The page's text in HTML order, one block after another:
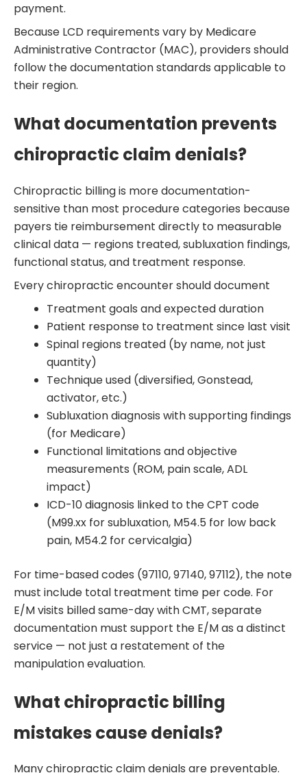
payment.
Because LCD requirements vary by Medicare
Administrative Contractor (MAC), providers should
follow the documentation standards applicable to
their region.
What documentation prevents
chiropractic claim denials?
Chiropractic billing is more documentation-
sensitive than most procedure categories because
payers tie reimbursement directly to measurable
clinical data — regions treated, subluxation findings,
functional status, and treatment response.
Every chiropractic encounter should document
Treatment goals and expected duration
Patient response to treatment since last visit
Spinal regions treated (by name, not just
quantity)
Technique used (diversified, Gonstead,
activator, etc.)
Subluxation diagnosis with supporting findings
(for Medicare)
Functional limitations and objective
measurements (ROM, pain scale, ADL
impact)
ICD-10 diagnosis linked to the CPT code
(M99.xx for subluxation, M54.5 for low back
pain, M54.2 for cervicalgia)
For time-based codes (97110, 97140, 97112), the note
must include total treatment time per code. For
E/M visits billed same-day with CMT, separate
documentation must support the E/M as a distinct
service — not just a restatement of the
manipulation evaluation.
What chiropractic billing
mistakes cause denials?
Many chiropractic claim denials are preventable.